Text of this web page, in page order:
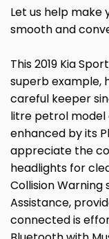
Let us help make
smooth and
This 2019 Kia
superb example,
careful keeper
litre petrol model
enhanced by its
appreciate the
headlights for
Collision Warning
Assistance,
connected is